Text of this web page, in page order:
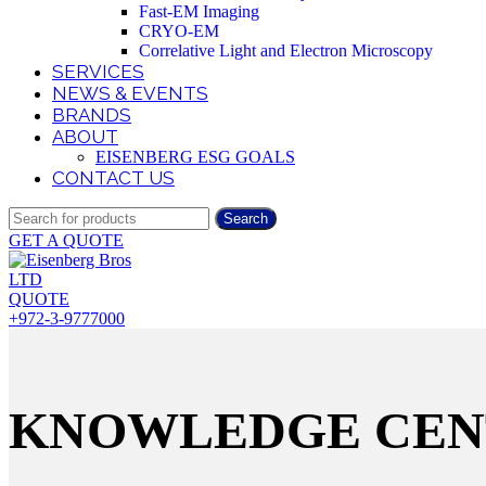
Fast-EM Imaging
CRYO-EM
Correlative Light and Electron Microscopy
SERVICES
NEWS & EVENTS
BRANDS
ABOUT
EISENBERG ESG GOALS
CONTACT US
Search
GET A QUOTE
QUOTE
+972-3-9777000
KNOWLEDGE